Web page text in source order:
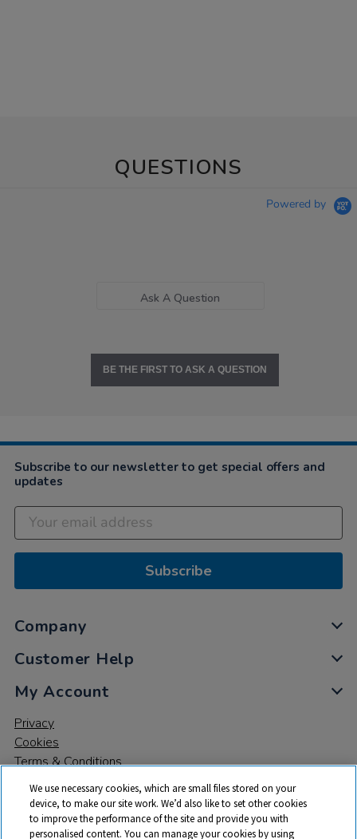
QUESTIONS
Powered by
Ask A Question
BE THE FIRST TO ASK A QUESTION
Subscribe to our newsletter to get special offers and
updates
Subscribe
Company
Customer Help
My Account
Privacy
Cookies
Terms & Conditions
We use necessary cookies, which are small files stored on your
device, to make our site work. We’d also like to set other cookies
to improve the performance of the site and provide you with
personalised content. You can manage your cookies by using